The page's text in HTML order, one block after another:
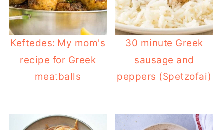
Keftedes: My mom's
recipe for Greek
meatballs
30 minute Greek
sausage and
peppers (Spetzofai)